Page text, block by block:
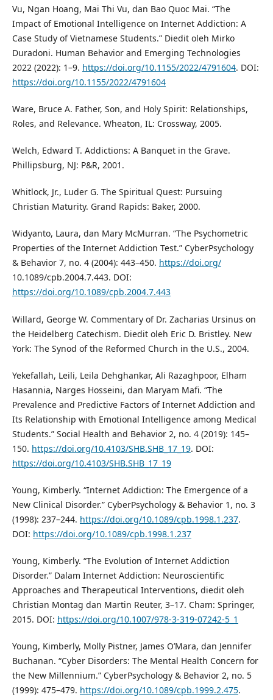
Vu, Ngan Hoang, Mai Thi Vu, dan Bao Quoc Mai. “The
Impact of Emotional Intelligence on Internet Addiction: A
Case Study of Vietnamese Students.” Diedit oleh Mirko
Duradoni. Human Behavior and Emerging Technologies
2022 (2022): 1–9. https://doi.org/10.1155/2022/4791604. DOI:
https://doi.org/10.1155/2022/4791604
Ware, Bruce A. Father, Son, and Holy Spirit: Relationships,
Roles, and Relevance. Wheaton, IL: Crossway, 2005.
Welch, Edward T. Addictions: A Banquet in the Grave.
Phillipsburg, NJ: P&R, 2001.
Whitlock, Jr., Luder G. The Spiritual Quest: Pursuing
Christian Maturity. Grand Rapids: Baker, 2000.
Widyanto, Laura, dan Mary McMurran. “The Psychometric
Properties of the Internet Addiction Test.” CyberPsychology
& Behavior 7, no. 4 (2004): 443–450. https://doi.org/
10.1089/cpb.2004.7.443. DOI:
https://doi.org/10.1089/cpb.2004.7.443
Willard, George W. Commentary of Dr. Zacharias Ursinus on
the Heidelberg Catechism. Diedit oleh Eric D. Bristley. New
York: The Synod of the Reformed Church in the U.S., 2004.
Yekefallah, Leili, Leila Dehghankar, Ali Razaghpoor, Elham
Hasannia, Narges Hosseini, dan Maryam Mafi. “The
Prevalence and Predictive Factors of Internet Addiction and
Its Relationship with Emotional Intelligence among Medical
Students.” Social Health and Behavior 2, no. 4 (2019): 145–
150. https://doi.org/10.4103/SHB.SHB_17_19. DOI:
https://doi.org/10.4103/SHB.SHB_17_19
Young, Kimberly. “Internet Addiction: The Emergence of a
New Clinical Disorder.” CyberPsychology & Behavior 1, no. 3
(1998): 237–244. https://doi.org/10.1089/cpb.1998.1.237.
DOI: https://doi.org/10.1089/cpb.1998.1.237
Young, Kimberly. “The Evolution of Internet Addiction
Disorder.” Dalam Internet Addiction: Neuroscientific
Approaches and Therapeutical Interventions, diedit oleh
Christian Montag dan Martin Reuter, 3–17. Cham: Springer,
2015. DOI: https://doi.org/10.1007/978-3-319-07242-5_1
Young, Kimberly, Molly Pistner, James O’Mara, dan Jennifer
Buchanan. “Cyber Disorders: The Mental Health Concern for
the New Millennium.” CyberPsychology & Behavior 2, no. 5
(1999): 475–479. https://doi.org/10.1089/cpb.1999.2.475.